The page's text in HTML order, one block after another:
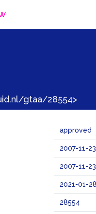
gtaa/28554>
approved
2007-11-
2007-11-
2021-01-
28554